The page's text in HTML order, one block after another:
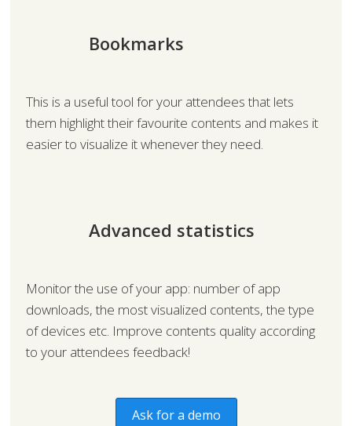
Bookmarks
This is a useful tool for your attendees that lets
them highlight their favourite contents and makes it
easier to visualize it whenever they need.
Advanced statistics
Monitor the use of your app: number of app
downloads, the most visualized contents, the type
of devices etc. Improve contents quality according
to your attendees feedback!
Ask for a demo